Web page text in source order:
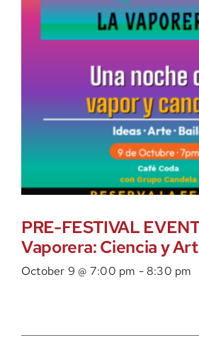
PRE-FESTIVAL
Vaporera: Ciencia y
October 9 @ 7:00 pm -8:30 pm